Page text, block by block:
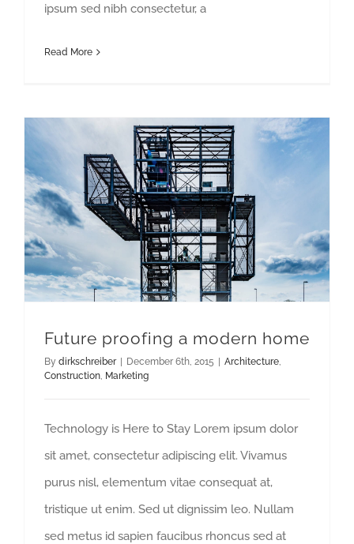
ipsum sed nibh consectetur, a
Read More
Future proofing a modern home
By dirkschreiber | December 6th, 2015 | Architecture
Construction Marketing
Technology is Here to Stay Lorem ipsum dolor
sit amet, consectetur adipiscing elit. Vivamus
purus nisl, elementum vitae consequat at,
tristique ut enim. Sed ut dignissim leo. Nullam
sed metus id sapien faucibus rhoncus sed at